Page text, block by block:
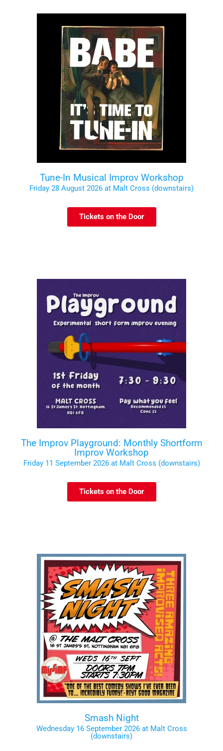
Tune-In Musical Improv Workshop
Friday 28 August 2026 at Malt Cross (downstairs)
Tickets on the Door
The Improv Playground: Monthly Shortform
Improv Workshop
Friday 11 September 2026 at Malt Cross (downstairs)
Tickets on the Door
Smash Night
Wednesday 16 September 2026 at Malt Cross
(downstairs)